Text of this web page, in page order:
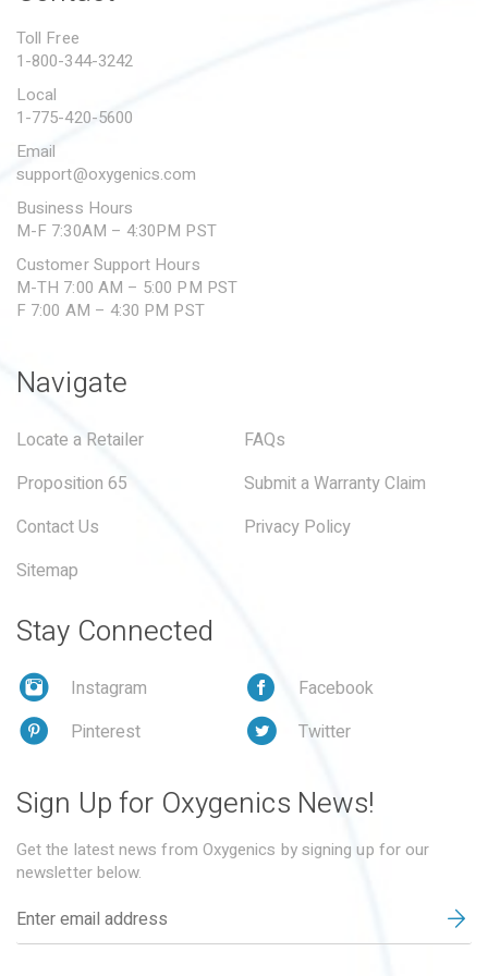
SUBMIT A WARRANTY
Toll Free
1-800-344-3242
Local
1-775-420-5600
Email
support@oxygenics.com
Business Hours
M-F 7:30AM – 4:30PM PST
Customer Support Hours
M-TH 7:00 AM – 5:00 PM PST
F 7:00 AM – 4:30 PM PST
Navigate
Locate a Retailer
FAQs
Proposition 65
Submit a Warranty Claim
Contact Us
Privacy Policy
Sitemap
Stay Connected
Instagram
Facebook
Pinterest
Twitter
Sign Up for Oxygenics News!
Get the latest news from Oxygenics by signing up for our
newsletter below.